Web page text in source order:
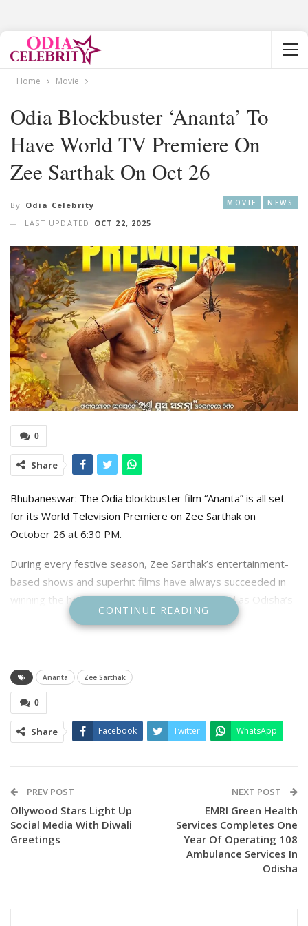
Home Movie
Odia Blockbuster ‘Ananta’ To
Have World TV Premiere On
Zee Sarthak On Oct 26
MOVIE NEWS
By Odia Celebrity
LAST UPDATED
OCT 22, 2025
0
Share
Bhubaneswar: The Odia blockbuster film “Ananta” is all set
for its World Television Premiere on Zee Sarthak on
October 26 at 6:30 PM.
During every festive season, Zee Sarthak’s entertainment-
based shows and superhit films have always succeeded in
winning the hearts of Odia viewers. Recognized as Odisha’s
No. 1 entertainment channel, Zee Sarthak will host the World
CONTINUE READING
Ananta Zee Sarthak
0
Share Facebook Twitter WhatsApp
PREV POST
Ollywood Stars Light Up
Social Media With Diwali
Greetings
NEXT POST
EMRI Green Health
Services Completes One
Year Of Operating 108
Ambulance Services In
Odisha